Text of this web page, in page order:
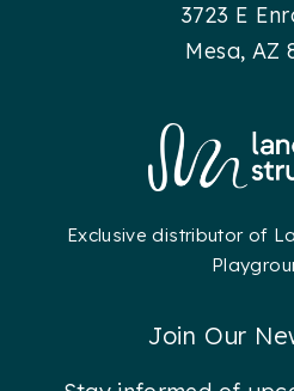
3723 E
Mesa, AZ
Exclusive distributor of
Join Our